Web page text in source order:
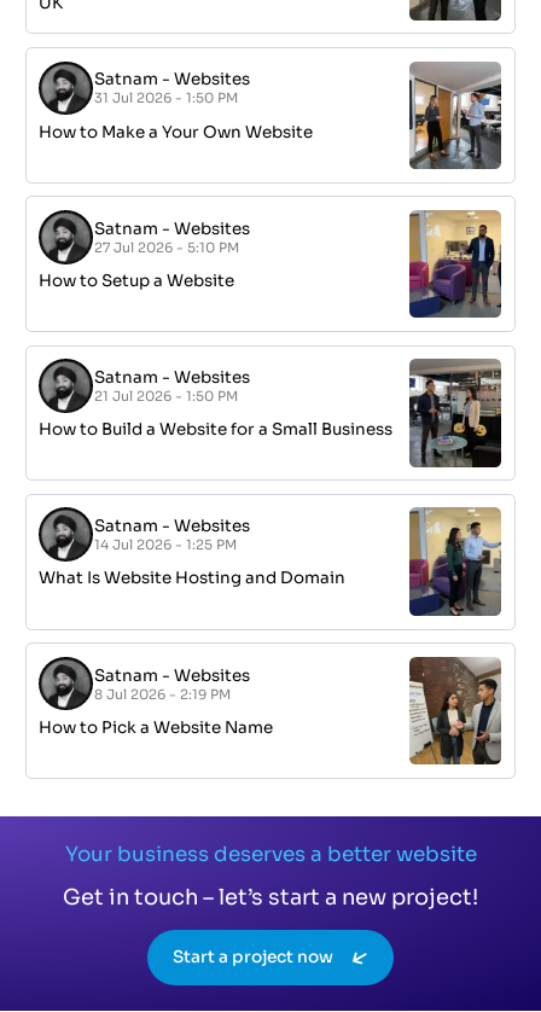
Satnam -Websites
31 Jul 2026 - 1:50 PM
How to Make a Your Own Website
Satnam -Websites
27 Jul 2026 - 5:10 PM
How to Setup a Website
Satnam -Websites
21 Jul 2026 - 1:50 PM
How to Build a Website for a Small Business
Satnam -Websites
14 Jul 2026 - 1:25 PM
What Is Website Hosting and Domain
Satnam -Websites
8 Jul 2026 - 2:19 PM
How to Pick a Website Name
Your business deserves a better website
Get in touch – let’s start a new project!
Start a project now